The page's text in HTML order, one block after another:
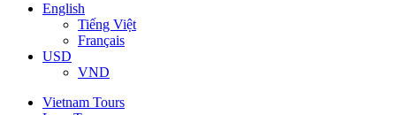
English
Tiếng Việt
Français
USD
VND
Vietnam Tours